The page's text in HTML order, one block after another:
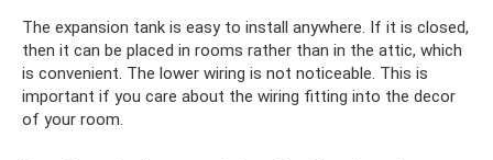
The expansion tank is easy to install anywhere. If it is closed,
then it can be placed in rooms rather than in the attic, which
is convenient. The lower wiring is not noticeable. This is
important if you care about the wiring fitting into the decor
of your room.